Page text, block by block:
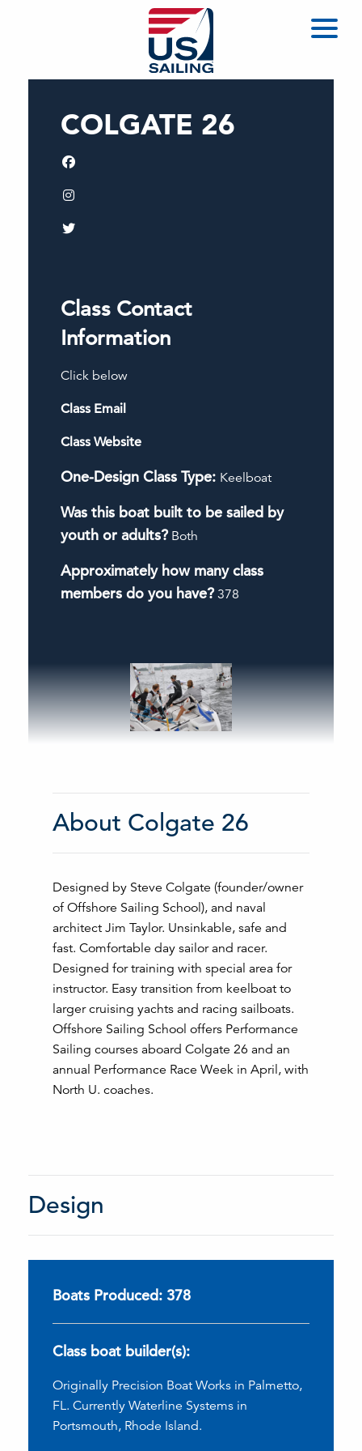
COLGATE 26
Class Contact
Information
Click below
Class Email
Class Website
One-Design Class Type: Keelboat
Was this boat built to be sailed by
youth or adults? Both
Approximately how many class
members do you have? 378
About Colgate 26
Designed by Steve Colgate (founder/owner
of Offshore Sailing School), and naval
architect Jim Taylor. Unsinkable, safe and
fast. Comfortable day sailor and racer.
Designed for training with special area for
instructor. Easy transition from keelboat to
larger cruising yachts and racing sailboats.
Offshore Sailing School offers Performance
Sailing courses aboard Colgate 26 and an
annual Performance Race Week in April, with
North U. coaches.
Design
Boats Produced: 378
Class boat builder(s):
Originally Precision Boat Works in Palmetto,
FL. Currently Waterline Systems in
Portsmouth, Rhode Island.